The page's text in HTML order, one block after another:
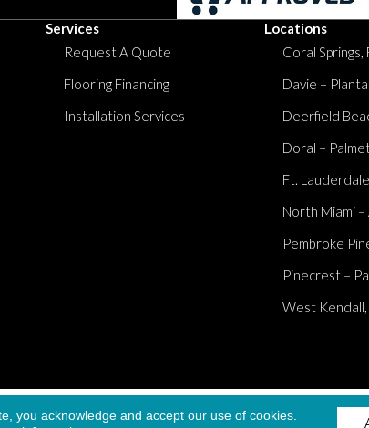
Services
Request A Quote
Flooring Financing
Installation Services
Locations
Coral Springs,
Davie –
Deerfield
Doral –
Ft.
North Miami
Pembroke
Pinecrest –
West Kendall,
you acknowledge and accept our use of cookies.